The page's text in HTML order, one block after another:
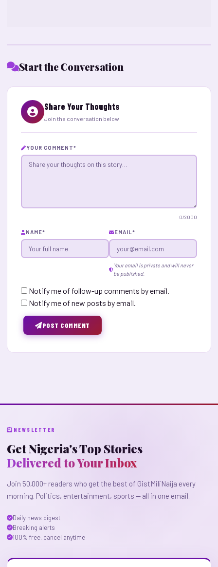
Start the Conversation
Share Your Thoughts
Join the conversation below
YOUR COMMENT*
0/2000
NAME* EMAIL*
Your email is private and will never
be published.
Notify me of follow-up comments by email.
Notify me of new posts by email.
POST COMMENT
NEWSLETTER
Get Nigeria's Top Stories
Delivered to Your Inbox
Join 50,000+ readers who get the best of GistMiliNaija every
morning. Politics, entertainment, sports — all in one email.
Daily news digest
Breaking alerts
100% free, cancel anytime